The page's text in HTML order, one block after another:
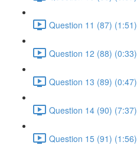
Question 11 (87) (1:51)
Question 12 (88) (0:33)
Question 13 (89) (0:47)
Question 14 (90) (7:37)
Question 15 (91) (1:56)